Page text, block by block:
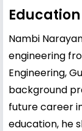
Education
Nambi
engineering
Engineering,
background
future career
education, he